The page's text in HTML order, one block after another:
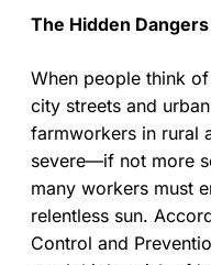
The Hidden
When people think
city streets and
farmworkers in rural
severe—if not more
many workers must
relentless sun.
Control and